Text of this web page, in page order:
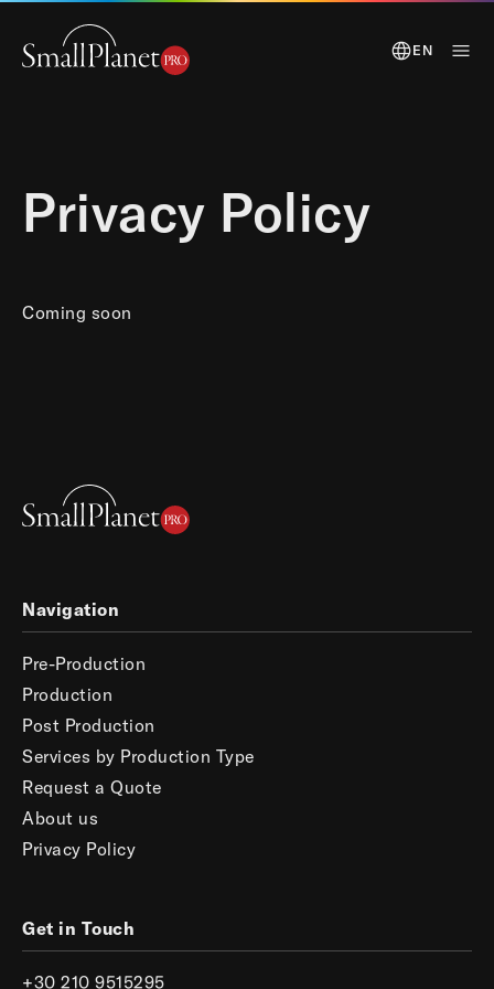
EN
Privacy Policy
Coming soon
Navigation
Pre-Production
Production
Post Production
Services by Production Type
Request a Quote
About us
Privacy Policy
Get in Touch
+30 210 9515295